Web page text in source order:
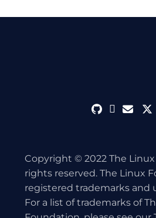
githubdiscord
Copyright © 2022 The
rights reserved. The Linux
registered trademarks and
For a list of trademarks of